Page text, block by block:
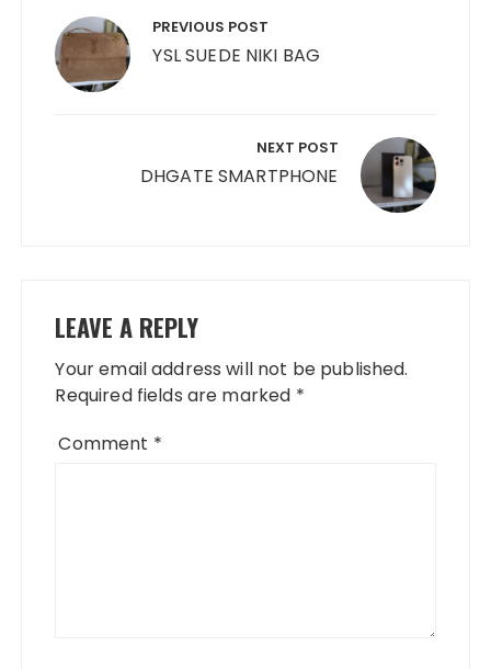
navigation PREVIOUS POST
YSL SUEDE NIKI BAG
NEXT POST
DHGATE SMARTPHONE
LEAVE A REPLY
Your email address will not be published.
Required fields are marked *
Comment *